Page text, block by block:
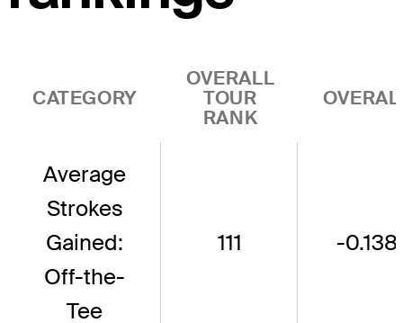
CATEGORY
OVERALL
TOUR
RANK
Average
Strokes
Gained:
Off-the-
Tee
111 -0.138